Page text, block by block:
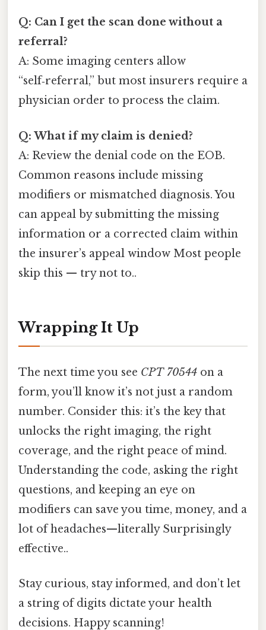
Q: Can I get the scan done without a
referral?
A: Some imaging centers allow
“self‑referral,” but most insurers require a
physician order to process the claim.
Q: What if my claim is denied?
A: Review the denial code on the EOB.
Common reasons include missing
modifiers or mismatched diagnosis. You
can appeal by submitting the missing
information or a corrected claim within
the insurer’s appeal window Most people
skip this — try not to..
Wrapping It Up
The next time you see CPT 70544 on a
form, you’ll know it’s not just a random
number. Consider this: it’s the key that
unlocks the right imaging, the right
coverage, and the right peace of mind.
Understanding the code, asking the right
questions, and keeping an eye on
modifiers can save you time, money, and a
lot of headaches—literally Surprisingly
effective..
Stay curious, stay informed, and don’t let
a string of digits dictate your health
decisions. Happy scanning!